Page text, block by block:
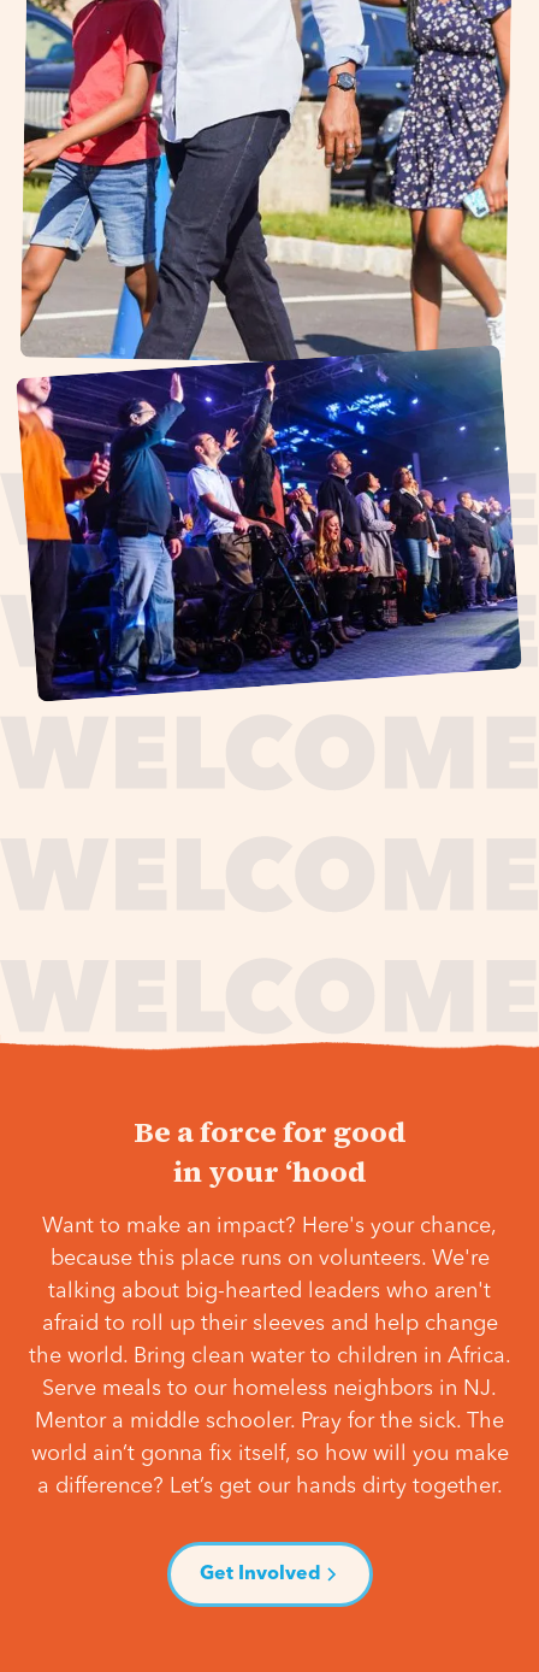
Be a force for good
in your ‘hood
Want to make an impact? Here's your chance,
because this place runs on volunteers. We're
talking about big-hearted leaders who aren't
afraid to roll up their sleeves and help change
the world. Bring clean water to children in Africa.
Serve meals to our homeless neighbors in NJ.
Mentor a middle schooler. Pray for the sick. The
world ain’t gonna fix itself, so how will you make
a difference? Let’s get our hands dirty together.
Get Involved